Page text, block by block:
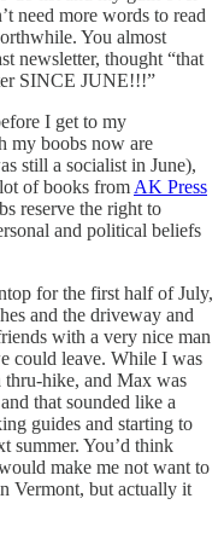
need more words to read
You almost
newsletter, thought “that
SINCE JUNE!!!”
I get to my
my boobs now are
still a socialist in June),
lot of books from AK Press
reserve the right to
and political beliefs
for the first half of July,
and the driveway and
with a very nice man
could leave. While I was
hike, and Max was
that sounded like a
guides and starting to
summer. You’d think
make me not want to
Vermont, but actually it